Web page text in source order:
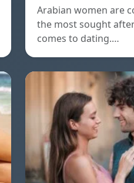
Arabian women are
the most sought
comes to dating.…